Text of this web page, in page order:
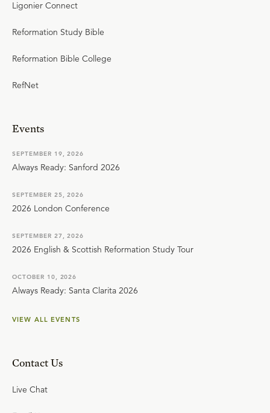
Ligonier Connect
Reformation Study Bible
Reformation Bible College
RefNet
Events
SEPTEMBER 19, 2026
Always Ready: Sanford 2026
SEPTEMBER 25, 2026
2026 London Conference
SEPTEMBER 27, 2026
2026 English & Scottish Reformation Study Tour
OCTOBER 10, 2026
Always Ready: Santa Clarita 2026
VIEW ALL EVENTS
Contact Us
Live Chat